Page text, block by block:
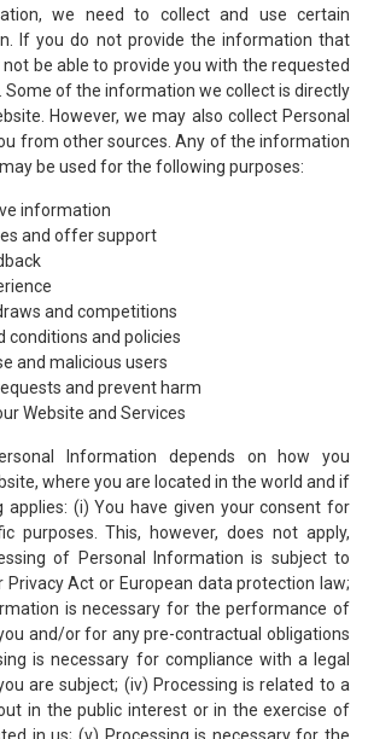
we need to collect and use certain
If you do not provide the information that
be able to provide you with the requested
Some of the information we collect is directly
However, we may also collect Personal
from other sources. Any of the information
be used for the following purposes:
information
and offer support
and competitions
conditions and policies
and malicious users
and prevent harm
Website and Services
Information depends on how you
where you are located in the world and if
(i) You have given your consent for
purposes. This, however, does not apply,
of Personal Information is subject to
Privacy Act or European data protection law;
is necessary for the performance of
and/or for any pre-contractual obligations
is necessary for compliance with a legal
are subject; (iv) Processing is related to a
in the public interest or in the exercise of